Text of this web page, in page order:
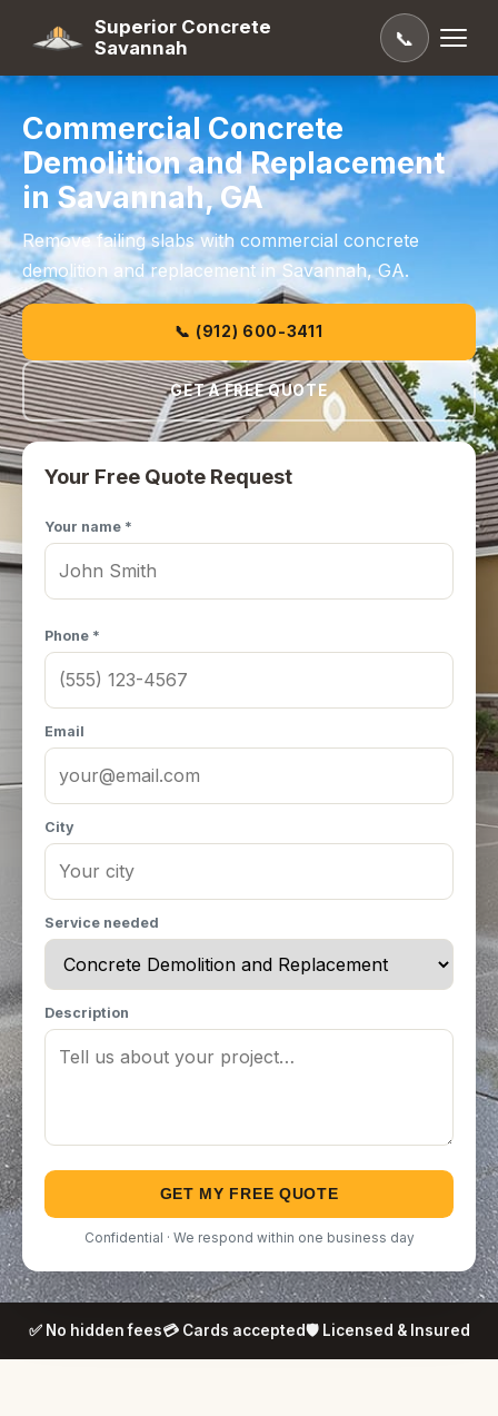
Superior Concrete
Savannah
📞
Commercial Concrete
Demolition and Replacement
in Savannah, GA
Remove failing slabs with commercial concrete
demolition and replacement in Savannah, GA.
📞 (912) 600-3411
GET A FREE QUOTE
Your Free Quote Request
Your name *
Phone *
Email
City
Service needed
Description
GET MY FREE QUOTE
Confidential · We respond within one business day
✅ No hidden fees💳 Cards accepted🛡️ Licensed & Insured